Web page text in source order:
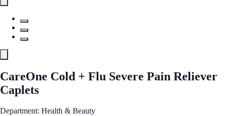
CareOne Cold + Flu Severe Pain Reliever
Caplets
Department: Health & Beauty